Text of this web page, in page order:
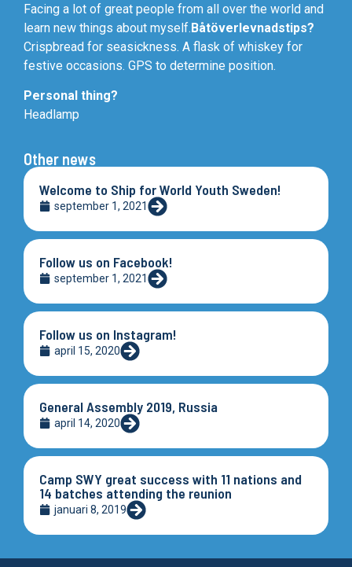
Facing a lot of great people from all over the world and
learn new things about myself.Båtöverlevnadstips?
Crispbread for seasickness. A flask of whiskey for
festive occasions. GPS to determine position.
Personal thing?
Headlamp
Other news
Welcome to Ship for World Youth Sweden!
september 1, 2021
Follow us on Facebook!
september 1, 2021
Follow us on Instagram!
april 15, 2020
General Assembly 2019, Russia
april 14, 2020
Camp SWY great success with 11 nations and
14 batches attending the reunion
januari 8, 2019